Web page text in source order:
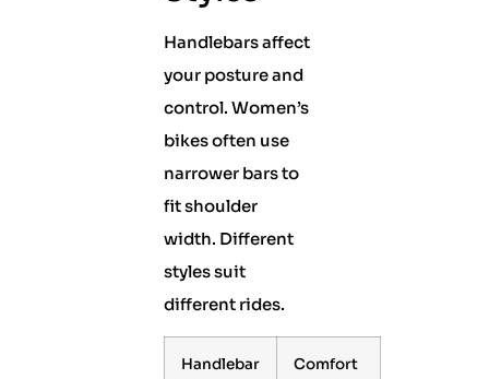
Handlebars affect
your posture and
control. Women’s
bikes often use
narrower bars to
fit shoulder
width. Different
styles suit
different rides.
Handlebar
Comfort